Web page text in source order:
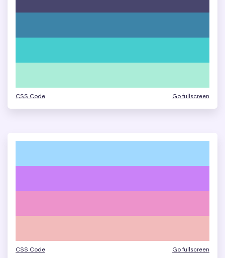
CSS Code Go fullscreen
CSS Code Go fullscreen